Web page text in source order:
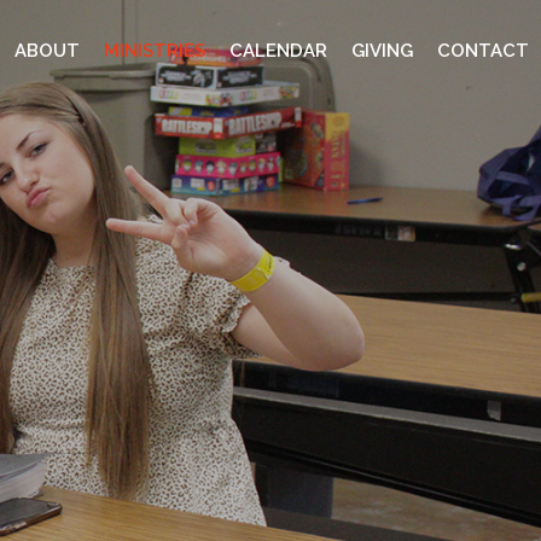
ABOUT MINISTRIES CALENDAR GIVING CONTACT